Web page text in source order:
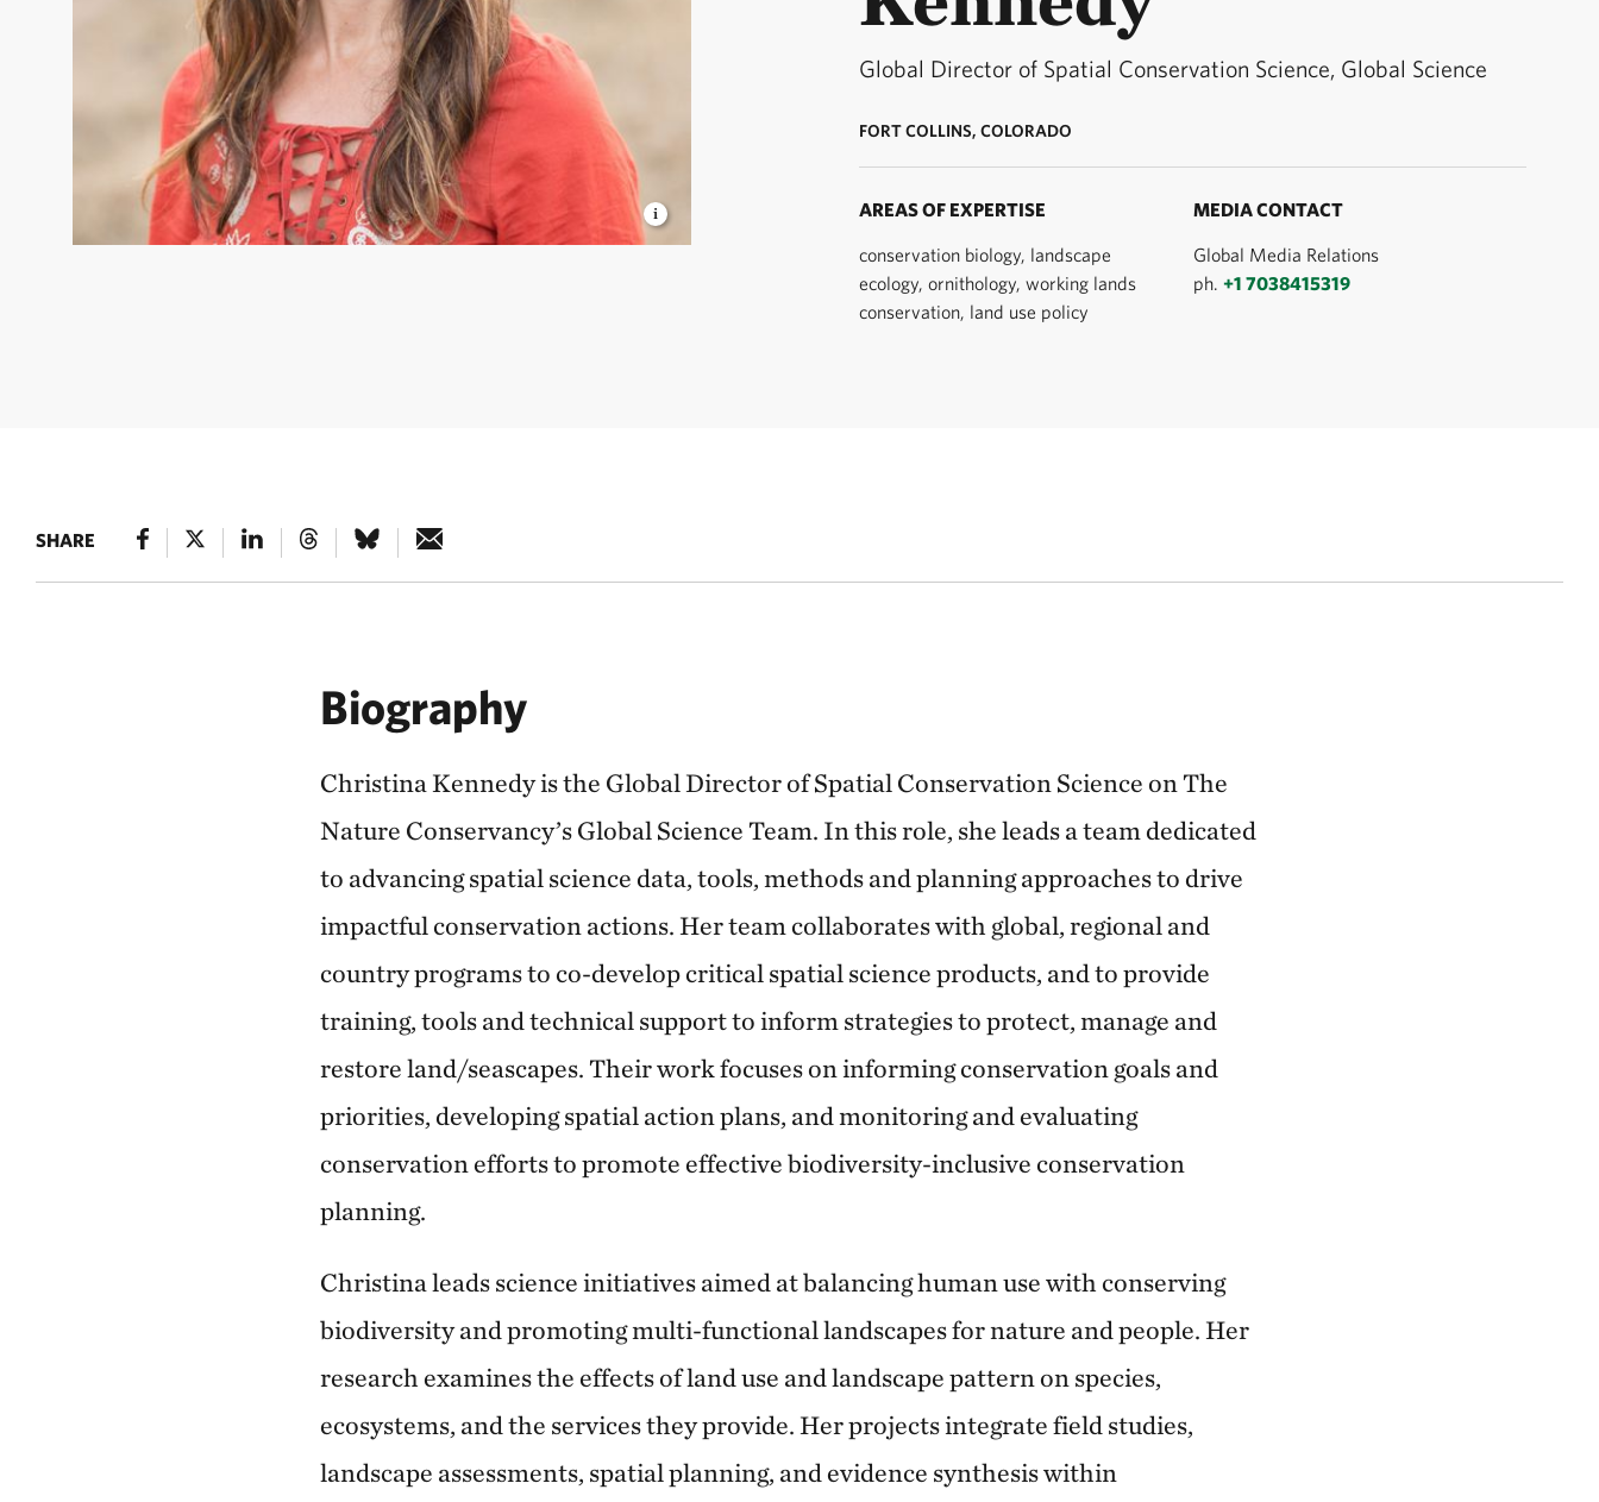
Global Director of Spatial Conservation Science, Global Science
FORT COLLINS, COLORADO
AREAS OF EXPERTISE
conservation biology, landscape
ecology, ornithology, working lands
conservation, land use policy
MEDIA CONTACT
Global Media Relations
ph. +1 7038415319
SHARE
Biography
Christina Kennedy is the Global Director of Spatial Conservation Science on The
Nature Conservancy’s Global Science Team. In this role, she leads a team dedicated
to advancing spatial science data, tools, methods and planning approaches to drive
impactful conservation actions. Her team collaborates with global, regional and
country programs to co-develop critical spatial science products, and to provide
training, tools and technical support to inform strategies to protect, manage and
restore land/seascapes. Their work focuses on informing conservation goals and
priorities, developing spatial action plans, and monitoring and evaluating
conservation efforts to promote effective biodiversity-inclusive conservation
planning.
Christina leads science initiatives aimed at balancing human use with conserving
biodiversity and promoting multi-functional landscapes for nature and people. Her
research examines the effects of land use and landscape pattern on species,
ecosystems, and the services they provide. Her projects integrate field studies,
landscape assessments, spatial planning, and evidence synthesis within